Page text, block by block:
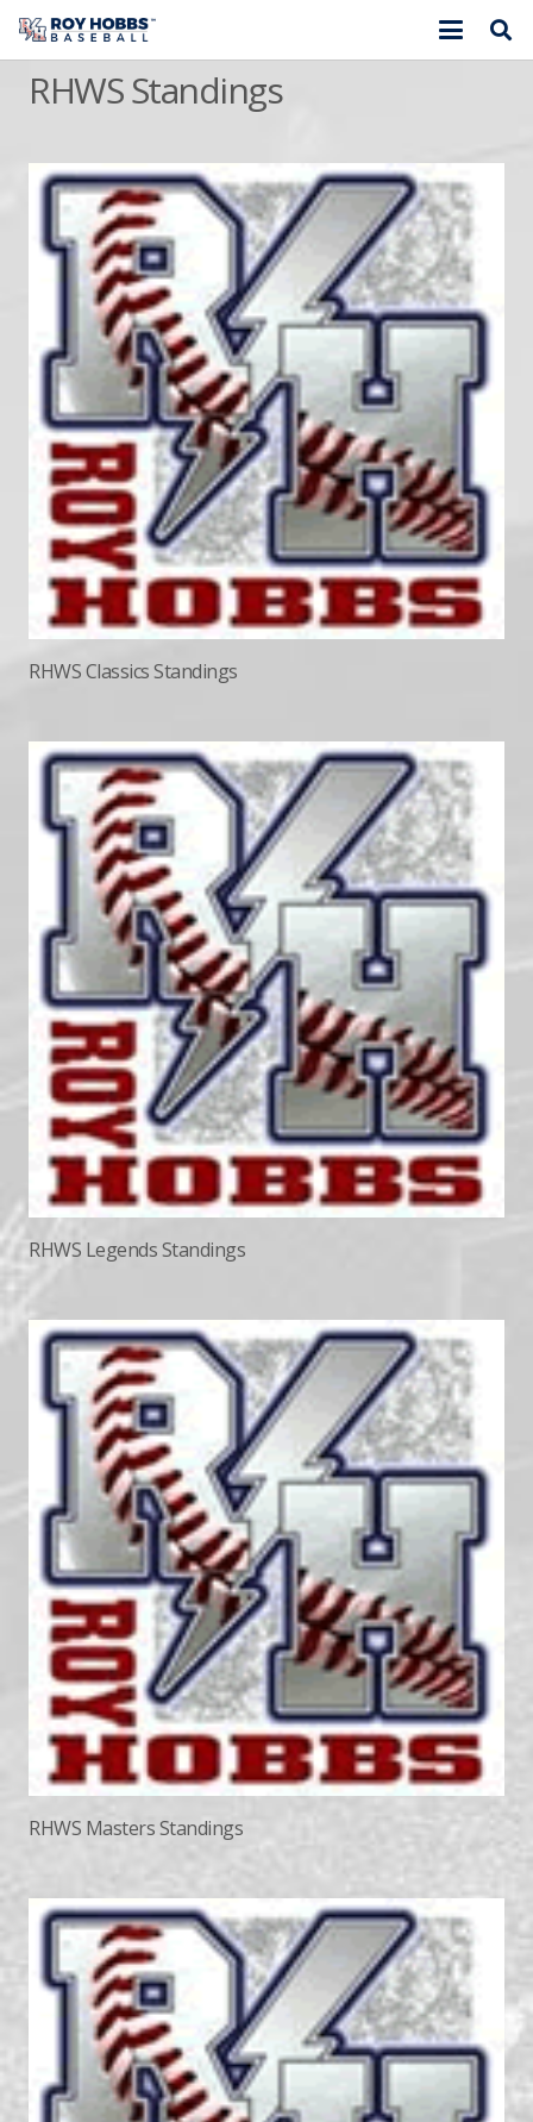
RHWS Standings
RHWS Classics Standings
RHWS Legends Standings
RHWS Masters Standings